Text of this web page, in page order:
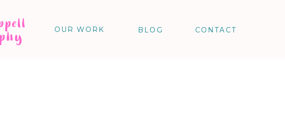
CONTACT
BLOG
OUR WORK